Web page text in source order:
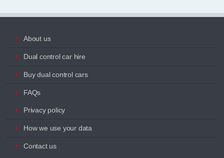
About us
Dual control car hire
Buy dual control cars
FAQs
Privacy policy
How we use your data
Contact us